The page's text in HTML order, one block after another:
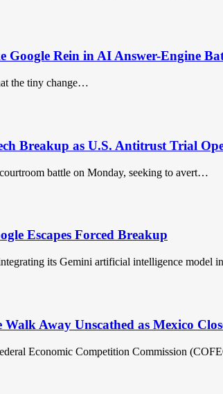
Rein in AI Answer-Engine
the tiny change…
Breakup as U.S. Antitrust Trial
battle on Monday, seeking to avert…
Escapes Forced Breakup
its Gemini artificial intelligence model
Away Unscathed as Mexico
Economic Competition Commission